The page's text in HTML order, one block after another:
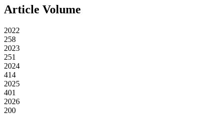
Article Volume
2022
258
2023
251
2024
414
2025
401
2026
200